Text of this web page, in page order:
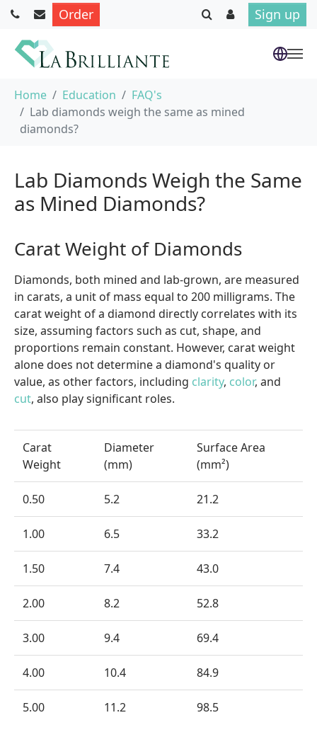
Order Sign up
Home Education
FAQ's
Lab diamonds weigh the same as mined
diamonds?
Lab Diamonds Weigh the Same
as Mined Diamonds?
Carat Weight of Diamonds
Diamonds, both mined and lab-grown, are measured
in carats, a unit of mass equal to 200 milligrams. The
carat weight of a diamond directly correlates with its
size, assuming factors such as cut, shape, and
proportions remain constant. However, carat weight
alone does not determine a diamond's quality or
value, as other factors, including clarity, color, and
cut, also play significant roles.
Carat
Weight
Diameter
(mm)
Surface Area
(mm²)
0.50 5.2 21.2
1.00 6.5 33.2
1.50 7.4 43.0
2.00 8.2 52.8
3.00 9.4 69.4
4.00 10.4 84.9
5.00 11.2 98.5